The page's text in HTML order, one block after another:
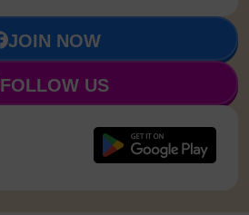
JOIN NOW
FOLLOW US